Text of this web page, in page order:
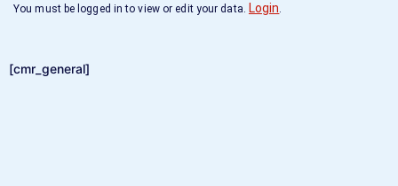
You must be logged in to view or edit your data. Login.
[cmr_general]